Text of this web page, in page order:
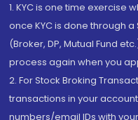
1. KYC is one time exercise
once KYC is done through
(Broker, DP, Mutual Fund
process again when you
2. For Stock Broking
transactions in your
numbers/email IDs with